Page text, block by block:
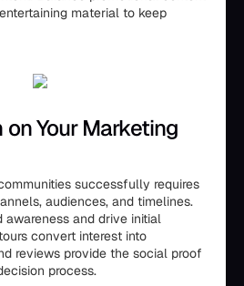
material to keep
Your Marketing
successfully requires
audiences, and timelines.
awareness and drive initial
convert interest into
reviews provide the social proof
process.